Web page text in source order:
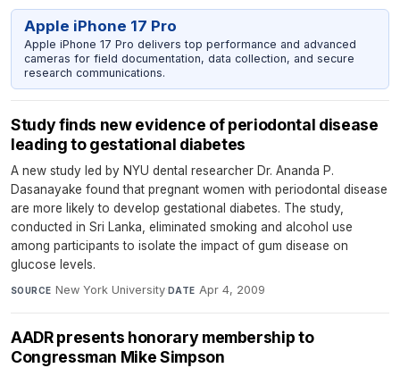
Apple iPhone 17 Pro
Apple iPhone 17 Pro delivers top performance and advanced
cameras for field documentation, data collection, and secure
research communications.
Study finds new evidence of periodontal disease
leading to gestational diabetes
A new study led by NYU dental researcher Dr. Ananda P.
Dasanayake found that pregnant women with periodontal disease
are more likely to develop gestational diabetes. The study,
conducted in Sri Lanka, eliminated smoking and alcohol use
among participants to isolate the impact of gum disease on
glucose levels.
SOURCE New York University· DATE Apr 4, 2009
AADR presents honorary membership to
Congressman Mike Simpson